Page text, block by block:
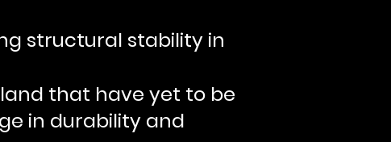
structural stability in
that have yet to be
in durability and